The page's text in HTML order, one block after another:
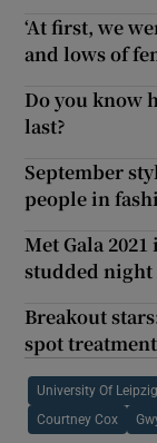
‘At first, we
and lows of
Do you know
last?
September
people in
Met Gala
studded night
Breakout
spot
University Of Leipzig
Courtney Cox